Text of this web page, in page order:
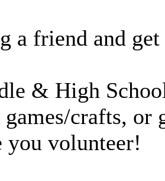
a friend and
& High
crafts, or
you volunteer!